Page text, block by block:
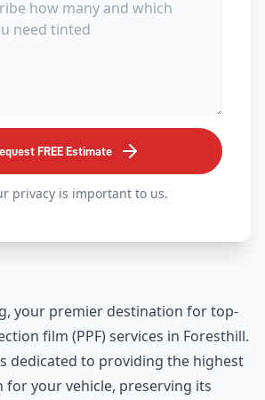
FREE Estimate
privacy is important to us.
your premier destination for top-
film (PPF) services in Foresthill.
dedicated to providing the highest
for your vehicle, preserving its